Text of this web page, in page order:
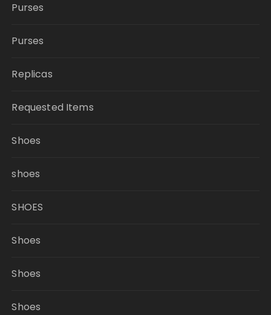
Purses
Purses
Replicas
Requested Items
Shoes
shoes
SHOES
Shoes
Shoes
Shoes